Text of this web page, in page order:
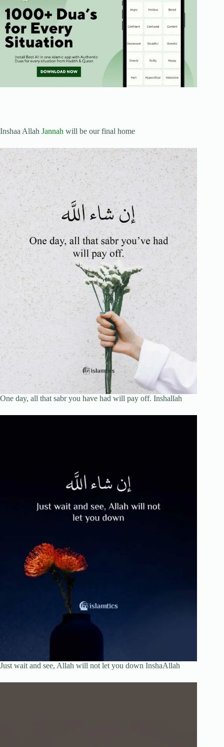
Inshaa Allah Jannah will be our final home
One day, all that sabr you have had will pay off. Inshallah
Just wait and see, Allah will not let you down InshaAllah